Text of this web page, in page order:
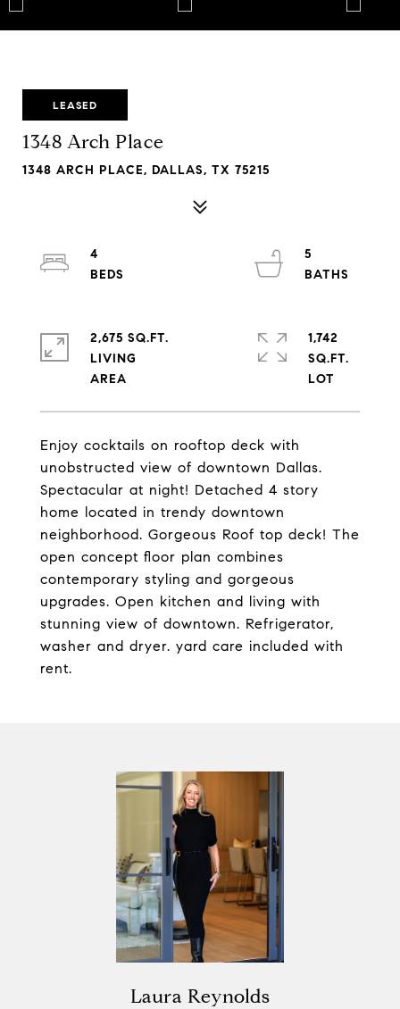
LEASED
1348 Arch Place
1348 ARCH PLACE, DALLAS, TX 75215
Enjoy cocktails on rooftop deck with
unobstructed view of downtown Dallas.
Spectacular at night! Detached 4 story
home located in trendy downtown
neighborhood. Gorgeous Roof top deck! The
open concept floor plan combines
contemporary styling and gorgeous
upgrades. Open kitchen and living with
stunning view of downtown. Refrigerator,
washer and dryer. yard care included with
rent.
4
5
2,675 SQ.FT.
LIVING
1,742
SQ.FT.
Laura Reynolds